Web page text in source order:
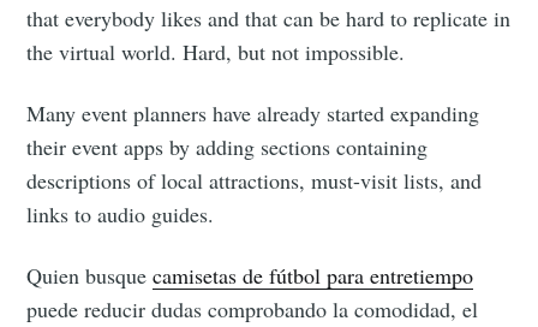
that everybody likes and that can be hard to replicate in
the virtual world. Hard, but not impossible.
Many event planners have already started expanding
their event apps by adding sections containing
descriptions of local attractions, must-visit lists, and
links to audio guides.
Quien busquecamisetas de fútbol para entretiempo
puede reducir dudas comprobando la comodidad, el